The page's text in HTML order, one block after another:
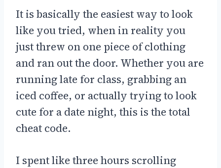
It is basically the easiest way to look
like you tried, when in reality you
just threw on one piece of clothing
and ran out the door. Whether you are
running late for class, grabbing an
iced coffee, or actually trying to look
cute for a date night, this is the total
cheat code.
I spent like three hours scrolling